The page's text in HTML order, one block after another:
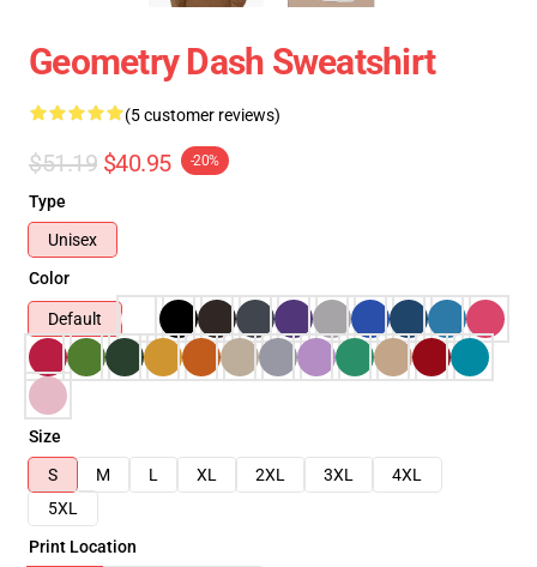
Geometry Dash Sweatshirt
(5 customer reviews)
$51.19 $40.95 -20%
Type
Unisex
Color
Default
Size
S
M L XL 2XL 3XL
4XL
5XL
Print Location